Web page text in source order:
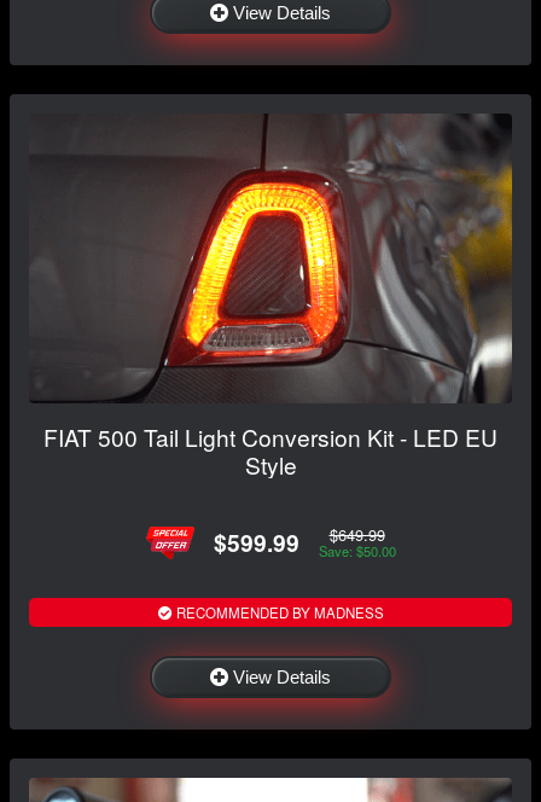
View Details
FIAT 500 Tail Light Conversion Kit - LED EU
Style
$599.99 $649.99
Save: $50.00
RECOMMENDED BY MADNESS
View Details